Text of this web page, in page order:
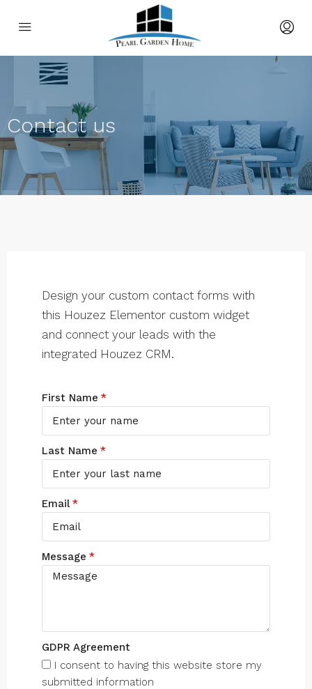
Contact us
Design your custom contact forms with
this Houzez Elementor custom widget
and connect your leads with the
integrated Houzez CRM.
First Name
Last Name
Email
Message
GDPR Agreement
I consent to having this website store my
submitted information